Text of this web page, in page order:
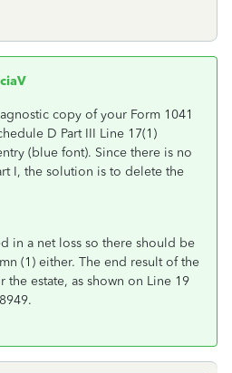
copy of your Form 1041
D Part III Line 17(1)
(blue font). Since there is no
I, the solution is to delete the
in a net loss so there should be
(1) either. The end result of the
the estate, as shown on Line 19